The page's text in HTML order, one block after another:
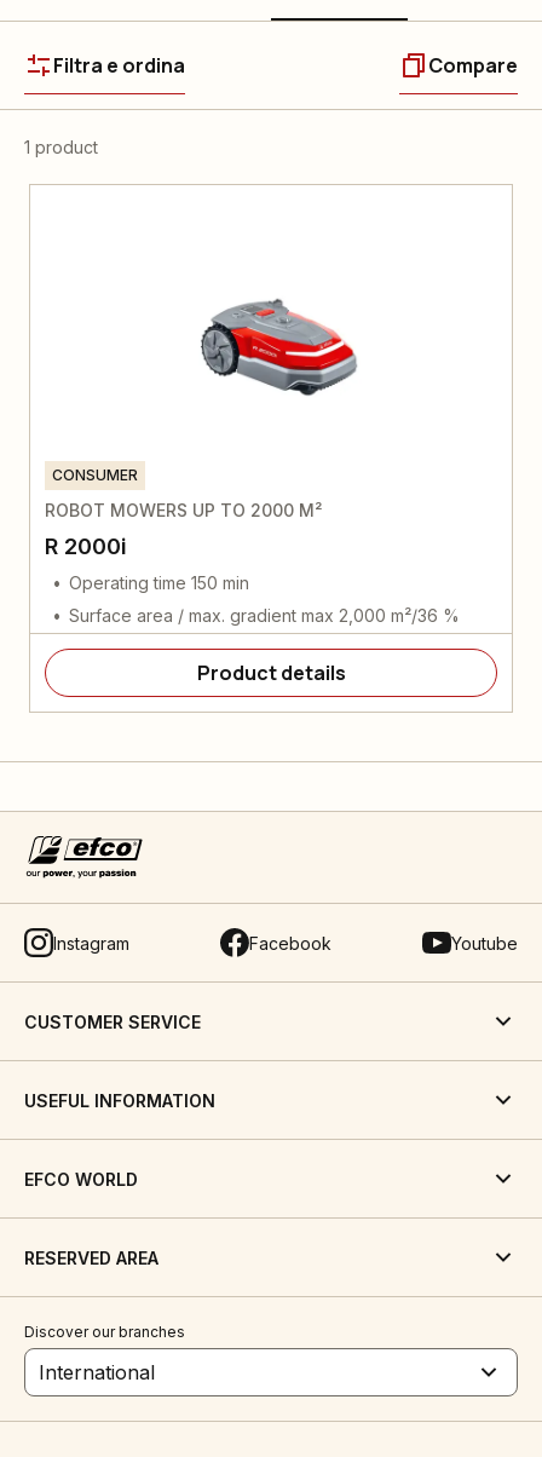
Filtra e ordina Compare
1 product
CONSUMER
ROBOT MOWERS UP TO 2000 M²
R 2000i
Operating time 150 min
Surface area / max. gradient max 2,000 m²/36 %
Product details
Instagram Facebook Youtube
CUSTOMER SERVICE
USEFUL INFORMATION
EFCO WORLD
RESERVED AREA
Discover our branches
International